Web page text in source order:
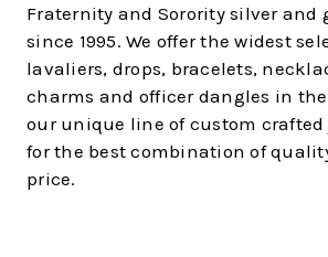
Fraternity and Sorority silver and
since 1995. We offer the widest
lavaliers, drops, bracelets,
charms and officer dangles in
our unique line of custom crafted
for the best combination of
price.